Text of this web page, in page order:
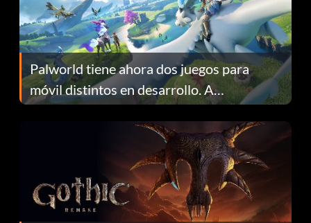
Palworld tiene ahora dos juegos para
móvil distintos en desarrollo. A
continuación te explicamos por qué.